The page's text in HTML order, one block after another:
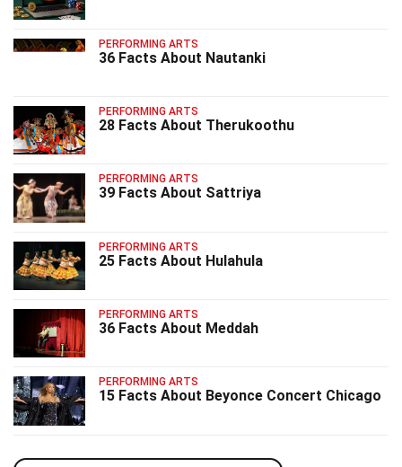
PERFORMING ARTS
36 Facts About Nautanki
PERFORMING ARTS
28 Facts About Therukoothu
PERFORMING ARTS
39 Facts About Sattriya
PERFORMING ARTS
25 Facts About Hulahula
PERFORMING ARTS
36 Facts About Meddah
PERFORMING ARTS
15 Facts About Beyonce Concert Chicago